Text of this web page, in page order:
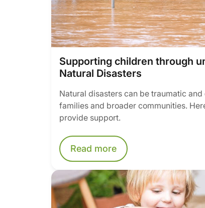
Supporting children through
Natural Disasters
Natural disasters can be traumatic
families and broader communities.
provide support.
Read more